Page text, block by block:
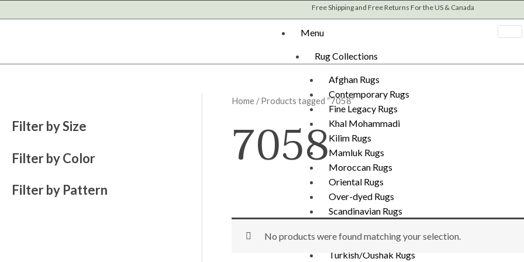
to
Free Shipping and Free Returns For the US & Canada
Menu
Rug Collections
Afghan Rugs
Contemporary Rugs
Fine Legacy Rugs
Khal Mohammadi
Kilim Rugs
Mamluk Rugs
Moroccan Rugs
Oriental Rugs
Over-dyed Rugs
Scandinavian Rugs
Tribal Rugs
Turkish/Oushak Rugs
Filter by Size
Filter by Color
Filter by Pattern
Home / Products tagged “7058”
7058
No products were found matching your selection.